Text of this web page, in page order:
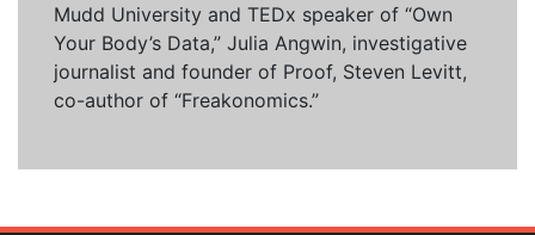
Mudd University and TEDx speaker of “Own
Your Body’s Data,” Julia Angwin, investigative
journalist and founder of Proof, Steven Levitt,
co-author of “Freakonomics.”